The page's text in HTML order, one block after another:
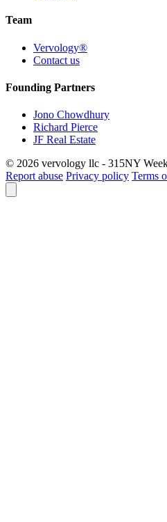
Team
Vervology®
Contact us
Founding Partners
Jono Chowdhury
Richard Pierce
JF Real Estate
© 2026 vervology llc - 315NY
Report abuse Privacy policy Terms